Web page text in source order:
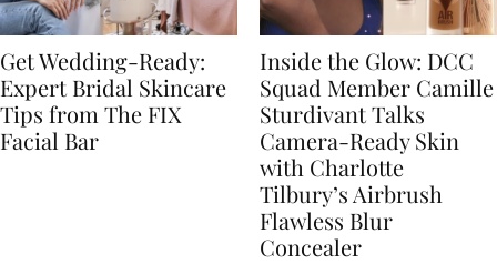
Get Wedding-Ready:
Expert Bridal Skincare
Tips from The FIX
Facial Bar
Inside the Glow: DCC
Squad Member Camille
Sturdivant Talks
Camera-Ready Skin
with Charlotte
Tilbury’s Airbrush
Flawless Blur
Concealer